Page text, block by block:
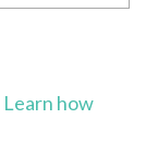
Learn how